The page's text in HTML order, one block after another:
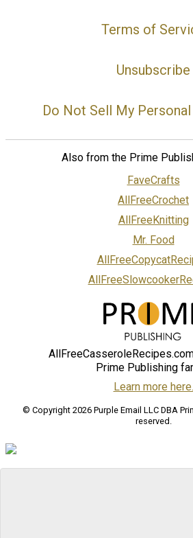
Terms of
Unsubscribe
Do Not Sell My
Also from the Prime
FaveCrafts
AllFreeCrochet
AllFreeKnitting
Mr. Food
Prime Publishing
Learn more here.
© Copyright 2026 Purple Email LLC DBA
reserved.